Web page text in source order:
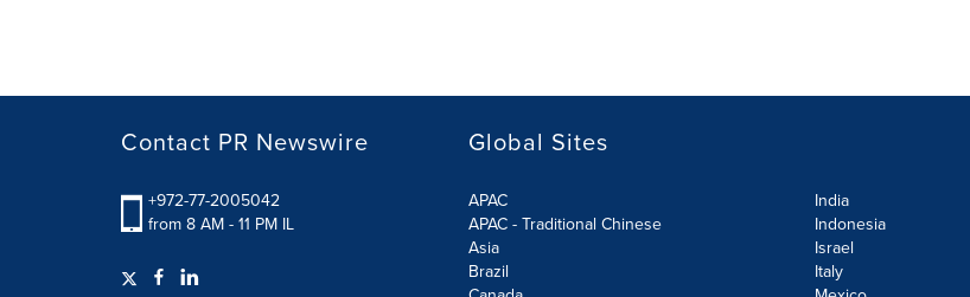
Contact PR Newswire
+972-77-2005042
from 8 AM - 11 PM IL
Global Sites
APAC
APAC - Traditional Chinese
Asia
Brazil
India
Indonesia
Israel
Italy